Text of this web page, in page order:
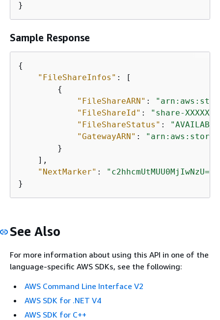
}
Sample Response
{
"FileShareInfos" : [
{
"FileShareARN" :
"FileShareId" :
"share-
"FileShareStatus" :
"GatewayARN" :
        }
    ],
"NextMarker" :
"c2hhcmUtMUU0MjIwNzU="
}
See Also
For more information about using this API in one of the
language-specific AWS SDKs, see the following:
AWS Command Line Interface V2
AWS SDK for .NET V4
AWS SDK for C++